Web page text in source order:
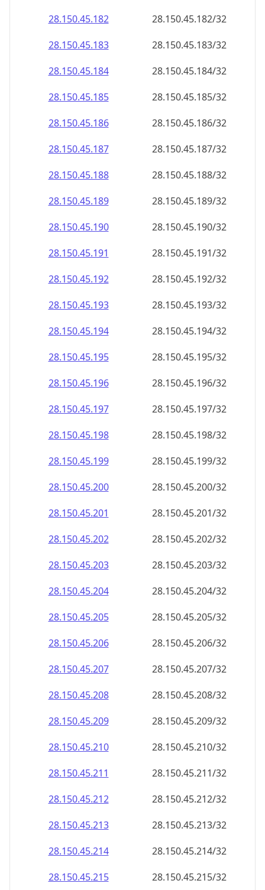
28.150.45.182
28.150.45.182/32
28.150.45.183
28.150.45.183/32
28.150.45.184
28.150.45.184/32
28.150.45.185
28.150.45.185/32
28.150.45.186
28.150.45.186/32
28.150.45.187
28.150.45.187/32
28.150.45.188
28.150.45.188/32
28.150.45.189
28.150.45.189/32
28.150.45.190
28.150.45.190/32
28.150.45.191
28.150.45.191/32
28.150.45.192
28.150.45.192/32
28.150.45.193
28.150.45.193/32
28.150.45.194
28.150.45.194/32
28.150.45.195
28.150.45.195/32
28.150.45.196
28.150.45.196/32
28.150.45.197
28.150.45.197/32
28.150.45.198
28.150.45.198/32
28.150.45.199
28.150.45.199/32
28.150.45.200
28.150.45.200/32
28.150.45.201
28.150.45.201/32
28.150.45.202
28.150.45.202/32
28.150.45.203
28.150.45.203/32
28.150.45.204
28.150.45.204/32
28.150.45.205
28.150.45.205/32
28.150.45.206
28.150.45.206/32
28.150.45.207
28.150.45.207/32
28.150.45.208
28.150.45.208/32
28.150.45.209
28.150.45.209/32
28.150.45.210
28.150.45.210/32
28.150.45.211
28.150.45.211/32
28.150.45.212
28.150.45.212/32
28.150.45.213
28.150.45.213/32
28.150.45.214
28.150.45.214/32
28.150.45.215
28.150.45.215/32